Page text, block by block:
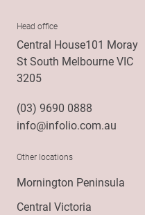
Head office
Central House101 Moray
St South Melbourne VIC
3205
(03) 9690 0888
info@infolio.com.au
Other locations
Mornington Peninsula
Central Victoria